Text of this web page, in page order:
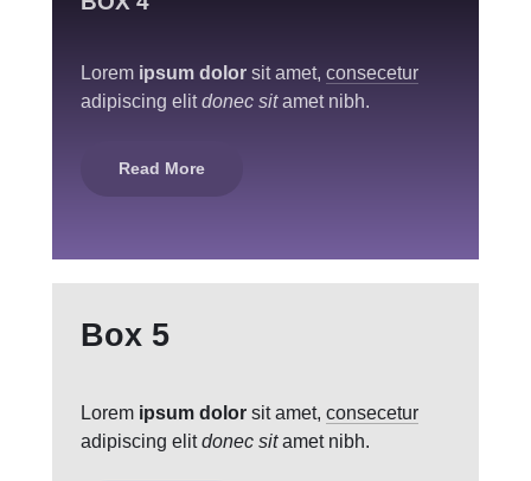
Lorem ipsum dolor sit amet, consecetur
adipiscing elitdonec sitamet nibh.
Read More
Box 5
Lorem ipsum dolor sit amet, consecetur
adipiscing elitdonec sitamet nibh.